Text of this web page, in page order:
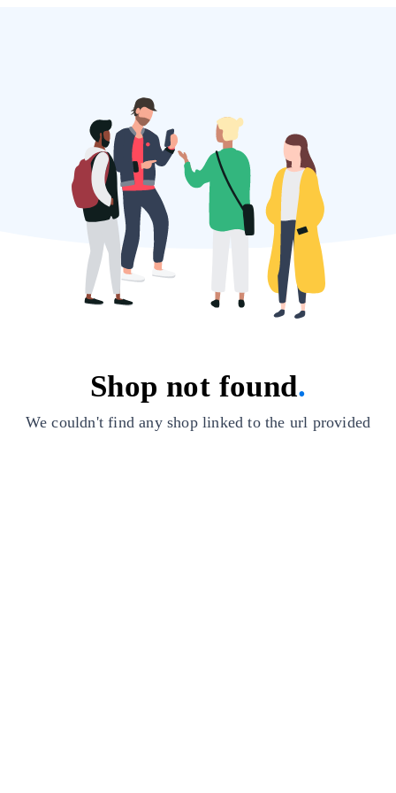
Shop not found.
We couldn't find any shop linked to the url provided